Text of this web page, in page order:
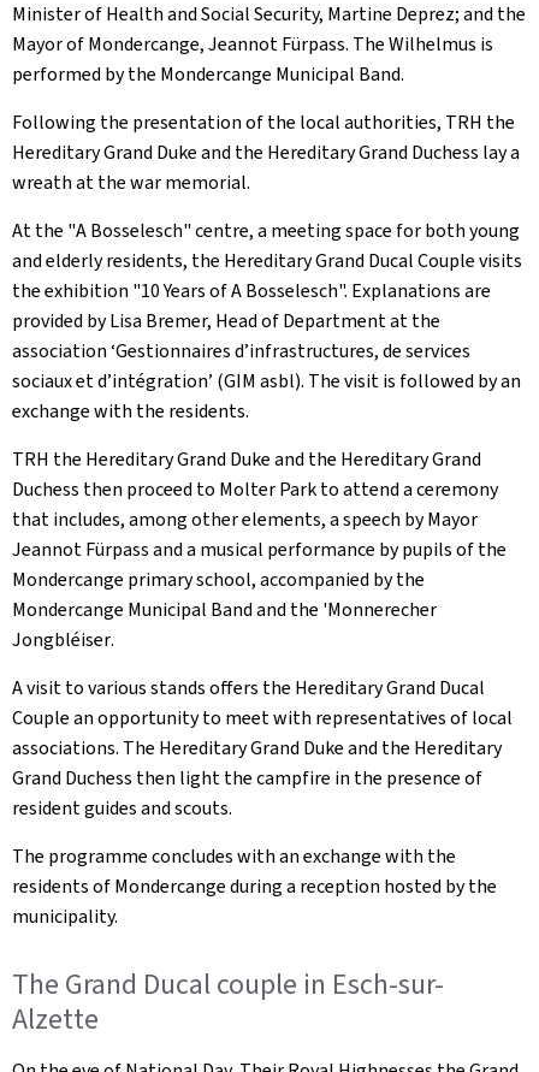
Minister of Health and Social Security, Martine Deprez; and the
Mayor of Mondercange, Jeannot Fürpass. The Wilhelmus is
performed by the Mondercange Municipal Band.
Following the presentation of the local authorities, TRH the
Hereditary Grand Duke and the Hereditary Grand Duchess lay a
wreath at the war memorial.
At the "A Bosselesch" centre, a meeting space for both young
and elderly residents, the Hereditary Grand Ducal Couple visits
the exhibition "10 Years of A Bosselesch". Explanations are
provided by Lisa Bremer, Head of Department at the
association ‘Gestionnaires d’infrastructures, de services
sociaux et d’intégration’ (GIM asbl). The visit is followed by an
exchange with the residents.
TRH the Hereditary Grand Duke and the Hereditary Grand
Duchess then proceed to Molter Park to attend a ceremony
that includes, among other elements, a speech by Mayor
Jeannot Fürpass and a musical performance by pupils of the
Mondercange primary school, accompanied by the
Mondercange Municipal Band and the 'Monnerecher
Jongbléiser.
A visit to various stands offers the Hereditary Grand Ducal
Couple an opportunity to meet with representatives of local
associations. The Hereditary Grand Duke and the Hereditary
Grand Duchess then light the campfire in the presence of
resident guides and scouts.
The programme concludes with an exchange with the
residents of Mondercange during a reception hosted by the
municipality.
The Grand Ducal couple in Esch-sur-
Alzette